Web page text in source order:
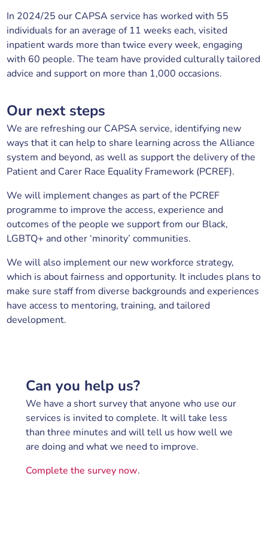
In 2024/25 our CAPSA service has worked with 55
individuals for an average of 11 weeks each, visited
inpatient wards more than twice every week, engaging
with 60 people. The team have provided culturally tailored
advice and support on more than 1,000 occasions.
Our next steps
We are refreshing our CAPSA service, identifying new
ways that it can help to share learning across the Alliance
system and beyond, as well as support the delivery of the
Patient and Carer Race Equality Framework (PCREF).
We will implement changes as part of the PCREF
programme to improve the access, experience and
outcomes of the people we support from our Black,
LGBTQ+ and other ‘minority’ communities.
We will also implement our new workforce strategy,
which is about fairness and opportunity. It includes plans to
make sure staff from diverse backgrounds and experiences
have access to mentoring, training, and tailored
development.
Can you help us?
We have a short survey that anyone who use our
services is invited to complete. It will take less
than three minutes and will tell us how well we
are doing and what we need to improve.
Complete the survey now.